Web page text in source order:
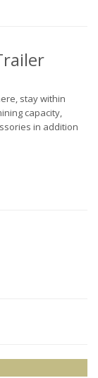
stay within
capacity,
in addition